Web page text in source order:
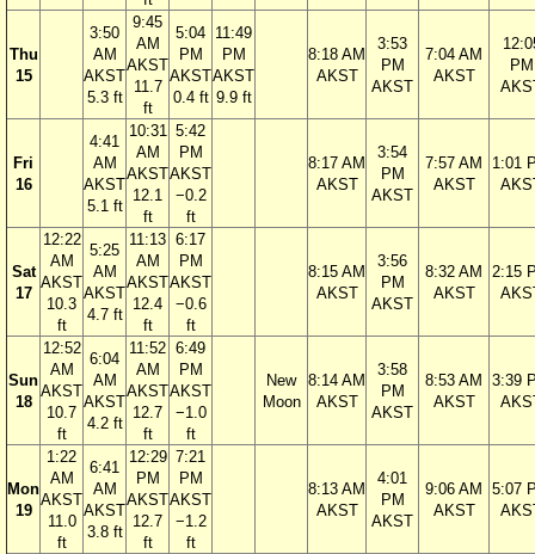
Thu
15
3:50
AM
AKST
5.3 ft
9:45
AM
AKST
11.7
ft
5:04
PM
AKST
0.4 ft
11:49
PM
AKST
9.9 ft
8:18 AM
AKST
3:53
PM
AKST
7:04 AM
AKST
PM
Fri
16
4:41
AM
AKST
5.1 ft
10:31
AM
AKST
12.1
ft
5:42
PM
AKST
−0.2
ft
8:17 AM
AKST
3:54
PM
AKST
7:57 AM
AKST
1:01
Sat
17
12:22
AM
AKST
10.3
ft
5:25
AM
AKST
4.7 ft
11:13
AM
AKST
12.4
ft
6:17
PM
AKST
−0.6
ft
8:15 AM
AKST
3:56
PM
AKST
8:32 AM
AKST
2:15
Sun
18
12:52
AM
AKST
10.7
ft
6:04
AM
AKST
4.2 ft
11:52
AM
AKST
12.7
ft
6:49
PM
AKST
−1.0
ft
New
Moon
8:14 AM
AKST
3:58
PM
AKST
8:53 AM
AKST
3:39
Mon
19
1:22
AM
AKST
11.0
ft
6:41
AM
AKST
3.8 ft
12:29
PM
AKST
12.7
ft
7:21
PM
AKST
−1.2
ft
8:13 AM
AKST
4:01
PM
AKST
9:06 AM
AKST
5:07